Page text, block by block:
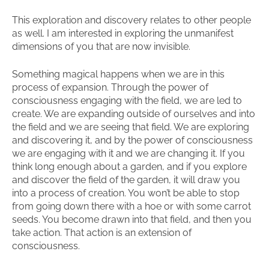
This exploration and discovery relates to other people
as well. I am interested in exploring the unmanifest
dimensions of you that are now invisible.
Something magical happens when we are in this
process of expansion. Through the power of
consciousness engaging with the field, we are led to
create. We are expanding outside of ourselves and into
the field and we are seeing that field. We are exploring
and discovering it, and by the power of consciousness
we are engaging with it and we are changing it. If you
think long enough about a garden, and if you explore
and discover the field of the garden, it will draw you
into a process of creation. You won’t be able to stop
from going down there with a hoe or with some carrot
seeds. You become drawn into that field, and then you
take action. That action is an extension of
consciousness.